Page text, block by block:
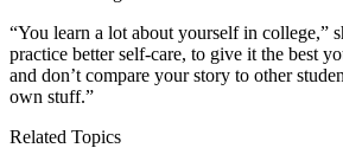
“You learn a lot about yourself in college,”
practice better self-care, to give it the best
and don’t compare your story to other
own stuff.”
Related Topics